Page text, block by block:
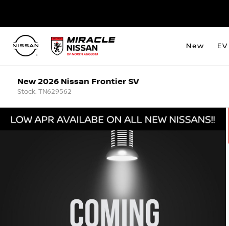
New EV
New 2026 Nissan Frontier SV
Stock: TN629562